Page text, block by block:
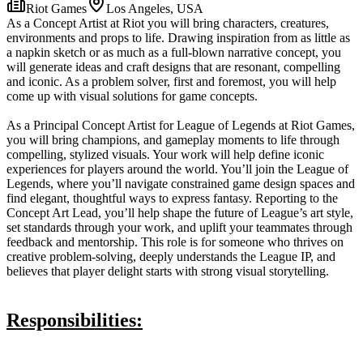
Riot Games
Los Angeles, USA
As a Concept Artist at Riot you will bring characters, creatures,
environments and props to life. Drawing inspiration from as little as
a napkin sketch or as much as a full-blown narrative concept, you
will generate ideas and craft designs that are resonant, compelling
and iconic. As a problem solver, first and foremost, you will help
come up with visual solutions for game concepts.
As a Principal Concept Artist for League of Legends at Riot Games,
you will bring champions, and gameplay moments to life through
compelling, stylized visuals. Your work will help define iconic
experiences for players around the world. You’ll join the League of
Legends, where you’ll navigate constrained game design spaces and
find elegant, thoughtful ways to express fantasy. Reporting to the
Concept Art Lead, you’ll help shape the future of League’s art style,
set standards through your work, and uplift your teammates through
feedback and mentorship. This role is for someone who thrives on
creative problem-solving, deeply understands the League IP, and
believes that player delight starts with strong visual storytelling.
Responsibilities: